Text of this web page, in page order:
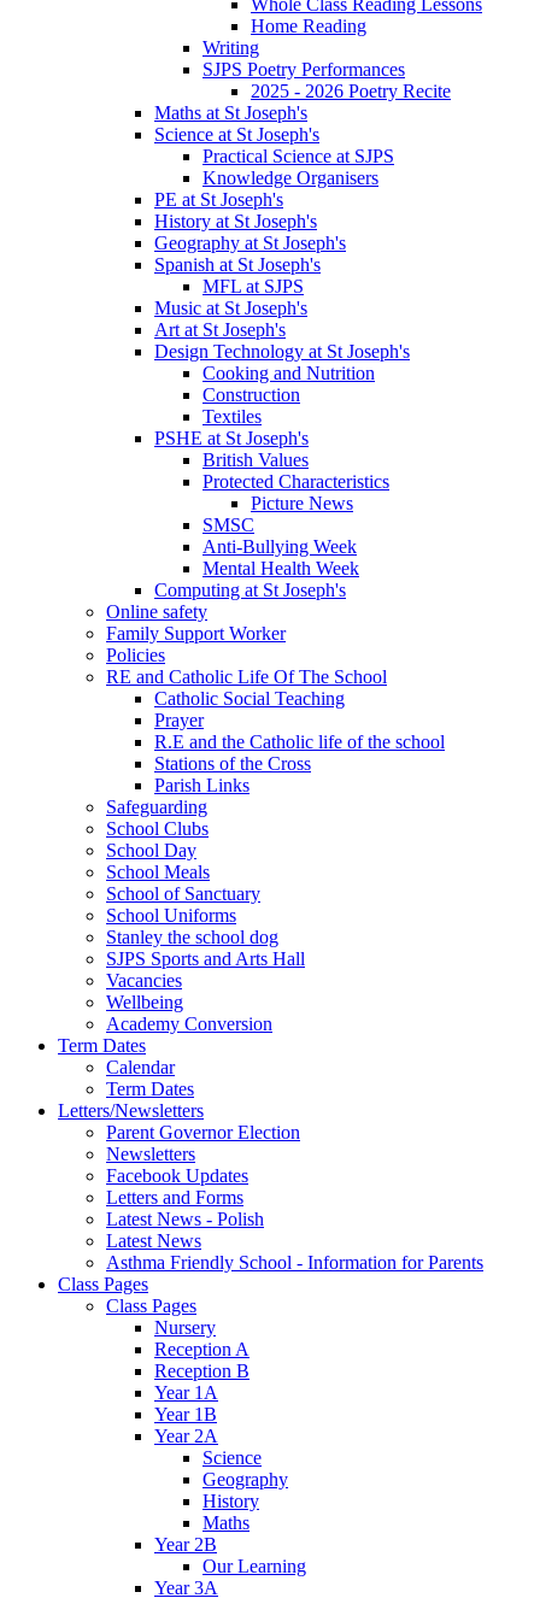
Home Reading
Writing
SJPS Poetry Performances
2025 - 2026 Poetry Recite
Maths at St Joseph's
Science at St Joseph's
Practical Science at SJPS
Knowledge Organisers
PE at St Joseph's
History at St Joseph's
Geography at St Joseph's
Spanish at St Joseph's
MFL at SJPS
Music at St Joseph's
Art at St Joseph's
Design Technology at St Joseph's
Cooking and Nutrition
Construction
Textiles
PSHE at St Joseph's
British Values
Protected Characteristics
Picture News
SMSC
Anti-Bullying Week
Mental Health Week
Computing at St Joseph's
Online safety
Family Support Worker
Policies
RE and Catholic Life Of The School
Catholic Social Teaching
Prayer
R.E and the Catholic life of the school
Stations of the Cross
Parish Links
Safeguarding
School Clubs
School Day
School Meals
School of Sanctuary
School Uniforms
Stanley the school dog
SJPS Sports and Arts Hall
Vacancies
Wellbeing
Academy Conversion
Term Dates
Calendar
Term Dates
Letters/Newsletters
Parent Governor Election
Newsletters
Facebook Updates
Letters and Forms
Latest News - Polish
Latest News
Asthma Friendly School - Information for Parents
Class Pages
Class Pages
Nursery
Reception A
Reception B
Year 1A
Year 1B
Year 2A
Science
Geography
History
Maths
Year 2B
Our Learning
Year 3A